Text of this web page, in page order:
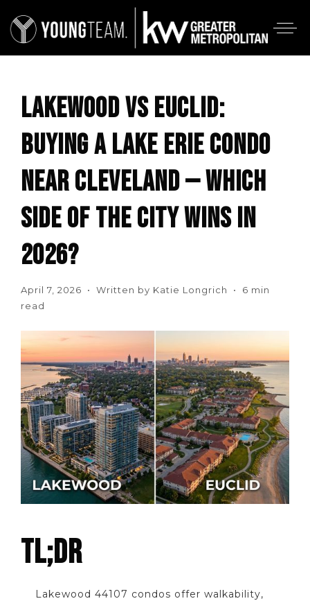
LAKEWOOD VS EUCLID:
BUYING A LAKE ERIE CONDO
NEAR CLEVELAND — WHICH
SIDE OF THE CITY WINS IN
2026?
April 7, 2026 • Written by Katie Longrich • 6 min
read
TL;DR
Lakewood 44107 condos offer walkability,